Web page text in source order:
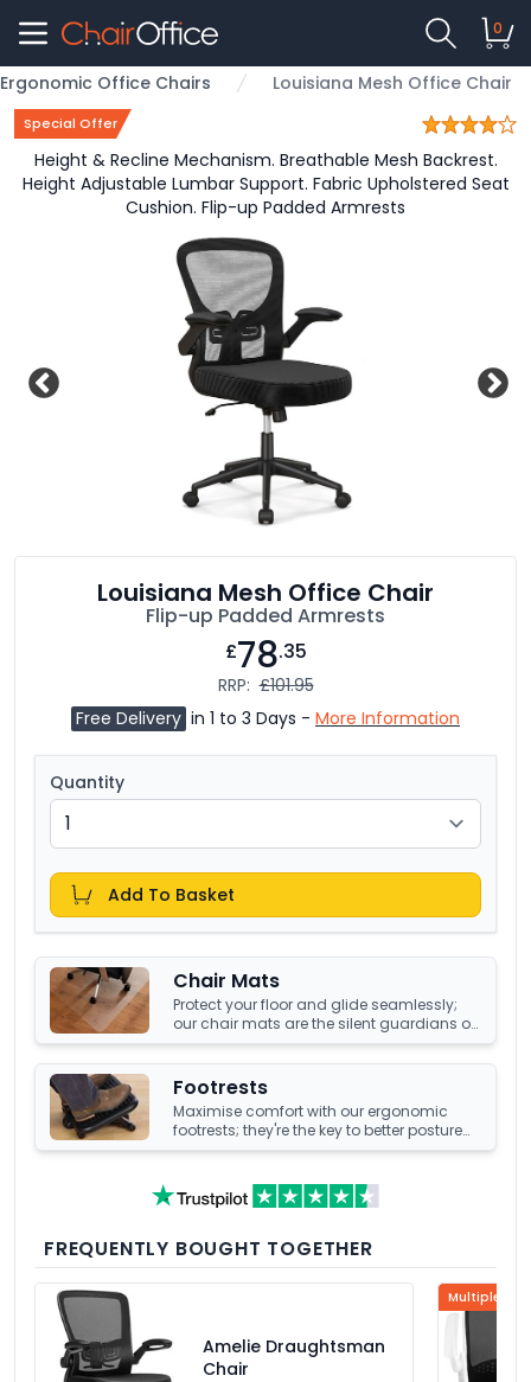
0
Ergonomic Office Chairs Louisiana Mesh Office Chair
Special Offer
Height & Recline Mechanism. Breathable Mesh Backrest.
Height Adjustable Lumbar Support. Fabric Upholstered Seat
Cushion. Flip-up Padded Armrests
Louisiana Mesh Office Chair
Flip-up Padded Armrests
£78.35
RRP: £101.95
Free Delivery in 1 to 3 Days - More Information
Quantity
Add To Basket
Chair Mats
Protect your floor and glide seamlessly;
our chair mats are the silent guardians of
your office's underfoot terrain.
Footrests
Maximise comfort with our ergonomic
footrests; they're the key to better posture
and enhanced well-being at your office
FREQUENTLY BOUGHT TOGETHER
Amelie Draughtsman
Chair
Multiple